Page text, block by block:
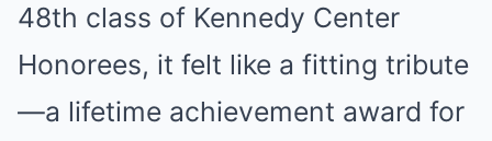
48th class of Kennedy Center
Honorees, it felt like a fitting tribute
—a lifetime achievement award for